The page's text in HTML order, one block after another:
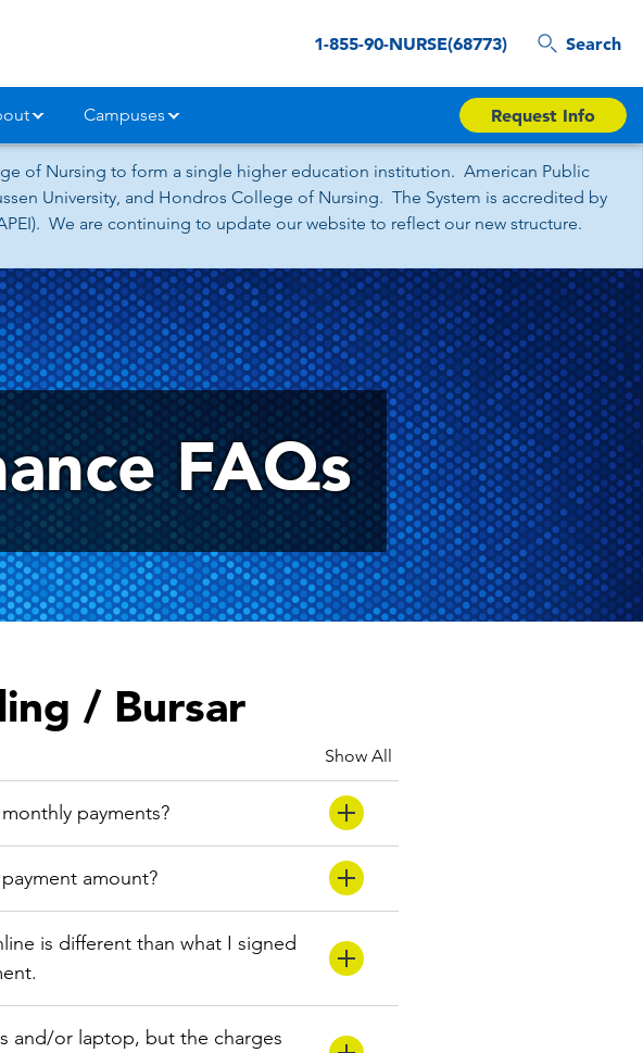
1-855-90-NURSE(68773) Search
Campuses Request Info
of Nursing to form a single higher education institution. American Public
University, and Hondros College of Nursing. The System is accredited by
We are continuing to update our website to reflect our new structure.
FAQs
/ Bursar
Show All
payments?
amount?
is different than what I signed
and/or laptop, but the charges